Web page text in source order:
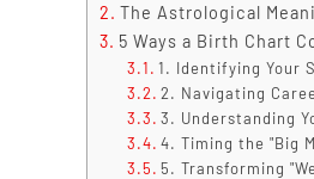
The Astrological
5 Ways a Birth Chart
1. Identifying Your
2. Navigating
3. Understanding
4. Timing the "Big
5. Transforming